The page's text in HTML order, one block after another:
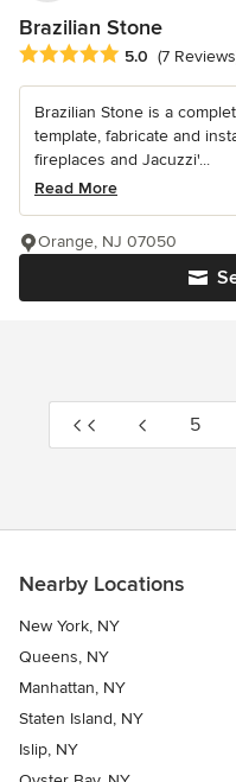
Brazilian Stone
Average rating: 5 out of 5
5.0 (7
Brazilian Stone is a
template, fabricate and
fireplaces and Jacuzzi'...
Read More
Orange, NJ 07050
5
Nearby Locations
New York, NY
Queens, NY
Manhattan, NY
Staten Island, NY
Islip, NY